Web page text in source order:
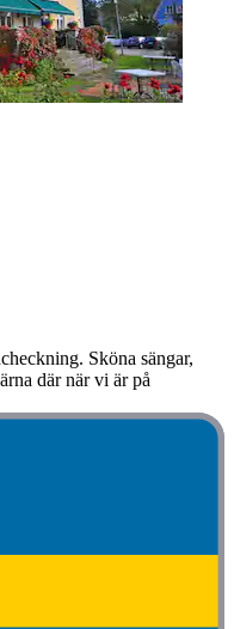
Sköna sängar,
där när vi är på